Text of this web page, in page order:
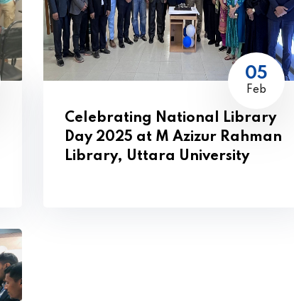
05
Feb
Celebrating National Library
Day 2025 at M Azizur Rahman
Library, Uttara University